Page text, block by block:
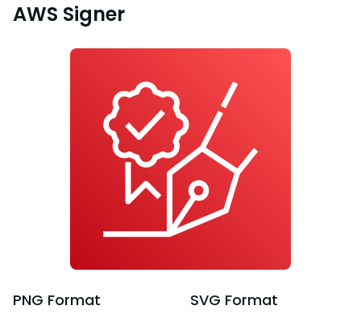
AWS Signer
PNG Format SVG Format